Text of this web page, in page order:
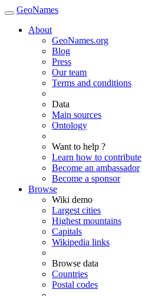
GeoNames
About
GeoNames.org
Blog
Press
Our team
Terms and conditions
Data
Main sources
Ontology
Want to help ?
Learn how to contribute
Become an ambassador
Become a sponsor
Browse
Wiki demo
Largest cities
Highest mountains
Capitals
Wikipedia links
Browse data
Countries
Postal codes